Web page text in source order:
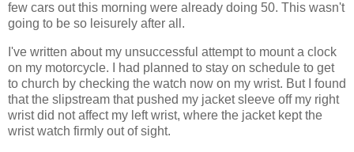
few cars out this morning were already doing 50. This wasn't
going to be so leisurely after all.
I've written about my unsuccessful attempt to mount a clock
on my motorcycle. I had planned to stay on schedule to get
to church by checking the watch now on my wrist. But I found
that the slipstream that pushed my jacket sleeve off my right
wrist did not affect my left wrist, where the jacket kept the
wrist watch firmly out of sight.